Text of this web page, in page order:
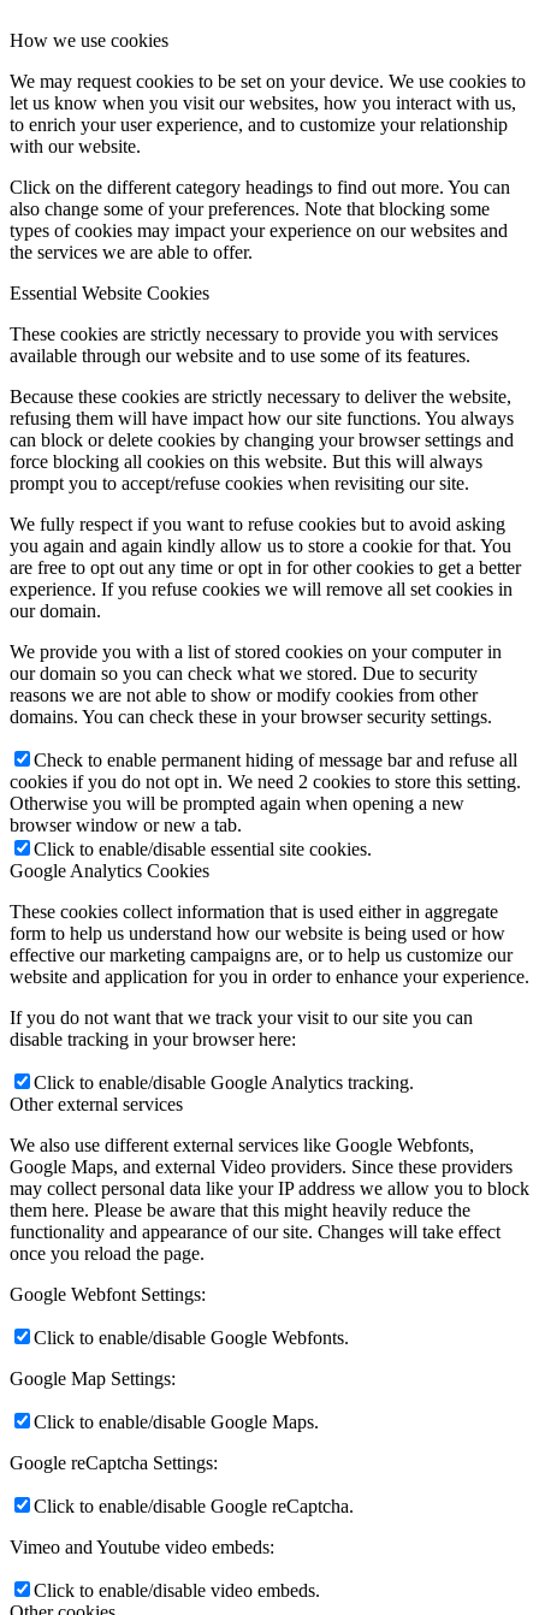
How we use cookies
We may request cookies to be set on your device. We use cookies to
let us know when you visit our websites, how you interact with us,
to enrich your user experience, and to customize your relationship
with our website.
Click on the different category headings to find out more. You can
also change some of your preferences. Note that blocking some
types of cookies may impact your experience on our websites and
the services we are able to offer.
Essential Website Cookies
These cookies are strictly necessary to provide you with services
available through our website and to use some of its features.
Because these cookies are strictly necessary to deliver the website,
refusing them will have impact how our site functions. You always
can block or delete cookies by changing your browser settings and
force blocking all cookies on this website. But this will always
prompt you to accept/refuse cookies when revisiting our site.
We fully respect if you want to refuse cookies but to avoid asking
you again and again kindly allow us to store a cookie for that. You
are free to opt out any time or opt in for other cookies to get a better
experience. If you refuse cookies we will remove all set cookies in
our domain.
We provide you with a list of stored cookies on your computer in
our domain so you can check what we stored. Due to security
reasons we are not able to show or modify cookies from other
domains. You can check these in your browser security settings.
Check to enable permanent hiding of message bar and refuse all
cookies if you do not opt in. We need 2 cookies to store this setting.
Otherwise you will be prompted again when opening a new
browser window or new a tab.
Click to enable/disable essential site cookies.
Google Analytics Cookies
These cookies collect information that is used either in aggregate
form to help us understand how our website is being used or how
effective our marketing campaigns are, or to help us customize our
website and application for you in order to enhance your experience.
If you do not want that we track your visit to our site you can
disable tracking in your browser here:
Click to enable/disable Google Analytics tracking.
Other external services
We also use different external services like Google Webfonts,
Google Maps, and external Video providers. Since these providers
may collect personal data like your IP address we allow you to block
them here. Please be aware that this might heavily reduce the
functionality and appearance of our site. Changes will take effect
once you reload the page.
Google Webfont Settings:
Click to enable/disable Google Webfonts.
Google Map Settings:
Click to enable/disable Google Maps.
Google reCaptcha Settings:
Click to enable/disable Google reCaptcha.
Vimeo and Youtube video embeds:
Click to enable/disable video embeds.